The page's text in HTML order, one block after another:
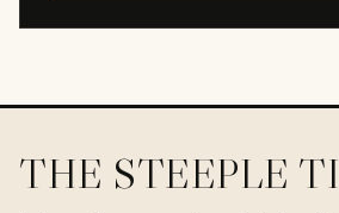
THE STEEPLE